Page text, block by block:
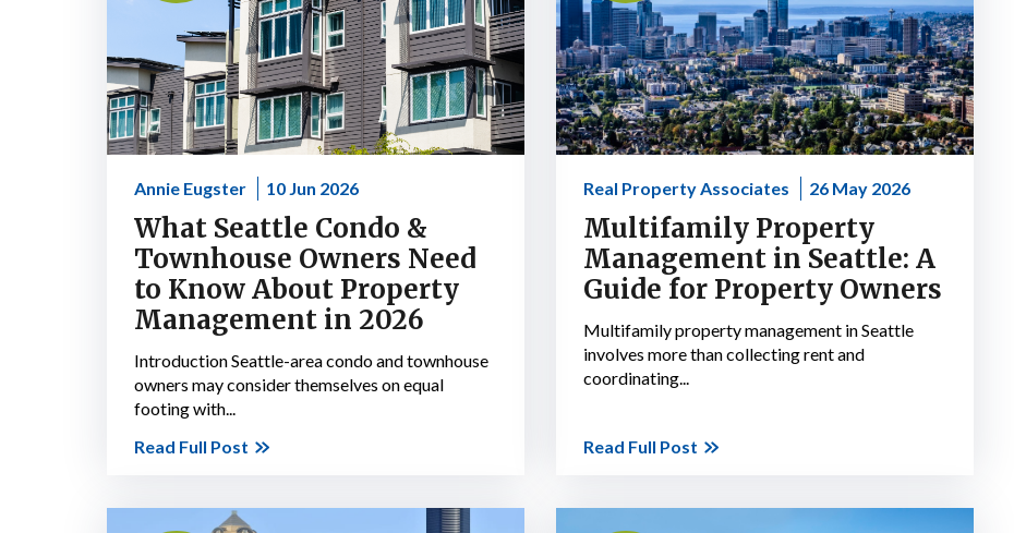
Annie Eugster 10 Jun 2026
What Seattle Condo &
Townhouse Owners Need
to Know About Property
Management in 2026
Introduction Seattle-area condo and townhouse
owners may consider themselves on equal
footing with...
Read Full Post
Real Property Associates 26 May 2026
Multifamily Property
Management in Seattle: A
Guide for Property Owners
Multifamily property management in Seattle
involves more than collecting rent and
coordinating...
Read Full Post